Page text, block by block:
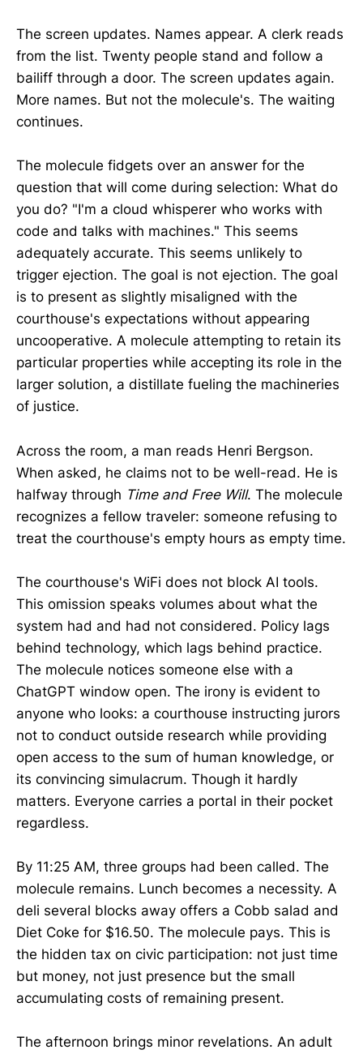
The screen updates. Names appear. A clerk reads
from the list. Twenty people stand and follow a
bailiff through a door. The screen updates again.
More names. But not the molecule's. The waiting
continues.
The molecule fidgets over an answer for the
question that will come during selection: What do
you do? "I'm a cloud whisperer who works with
code and talks with machines." This seems
adequately accurate. This seems unlikely to
trigger ejection. The goal is not ejection. The goal
is to present as slightly misaligned with the
courthouse's expectations without appearing
uncooperative. A molecule attempting to retain its
particular properties while accepting its role in the
larger solution, a distillate fueling the machineries
of justice.
Across the room, a man reads Henri Bergson.
When asked, he claims not to be well-read. He is
halfway through Time and Free Will. The molecule
recognizes a fellow traveler: someone refusing to
treat the courthouse's empty hours as empty time.
The courthouse's WiFi does not block AI tools.
This omission speaks volumes about what the
system had and had not considered. Policy lags
behind technology, which lags behind practice.
The molecule notices someone else with a
ChatGPT window open. The irony is evident to
anyone who looks: a courthouse instructing jurors
not to conduct outside research while providing
open access to the sum of human knowledge, or
its convincing simulacrum. Though it hardly
matters. Everyone carries a portal in their pocket
regardless.
By 11:25 AM, three groups had been called. The
molecule remains. Lunch becomes a necessity. A
deli several blocks away offers a Cobb salad and
Diet Coke for $16.50. The molecule pays. This is
the hidden tax on civic participation: not just time
but money, not just presence but the small
accumulating costs of remaining present.
The afternoon brings minor revelations. An adult